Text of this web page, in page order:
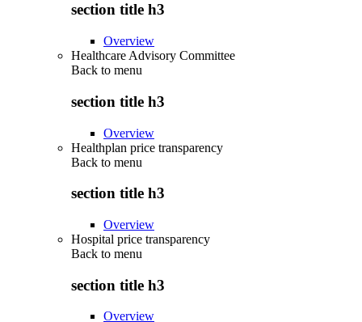
section title h3
Overview
Healthcare Advisory Committee
Back to menu
section title h3
Overview
Healthplan price transparency
Back to menu
section title h3
Overview
Hospital price transparency
Back to menu
section title h3
Overview